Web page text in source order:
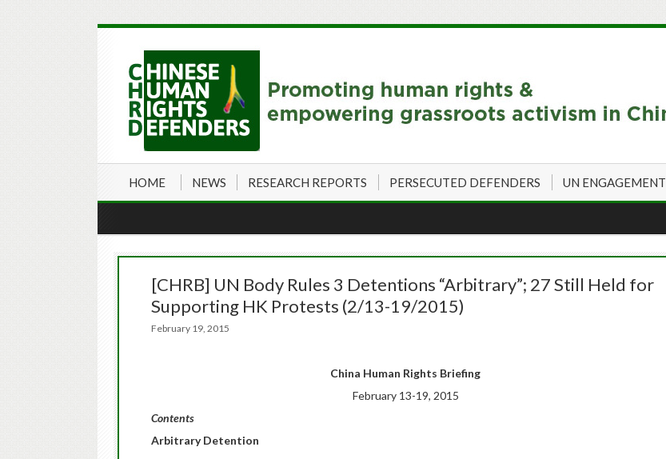
HOME NEWS RESEARCH REPORTS PERSECUTED DEFENDERS UN ENGAGEMENT
[CHRB] UN Body Rules 3 Detentions “Arbitrary”; 27 Still Held for
Supporting HK Protests (2/13-19/2015)
February 19, 2015
China Human Rights Briefing
February 13-19, 2015
Contents
Arbitrary Detention